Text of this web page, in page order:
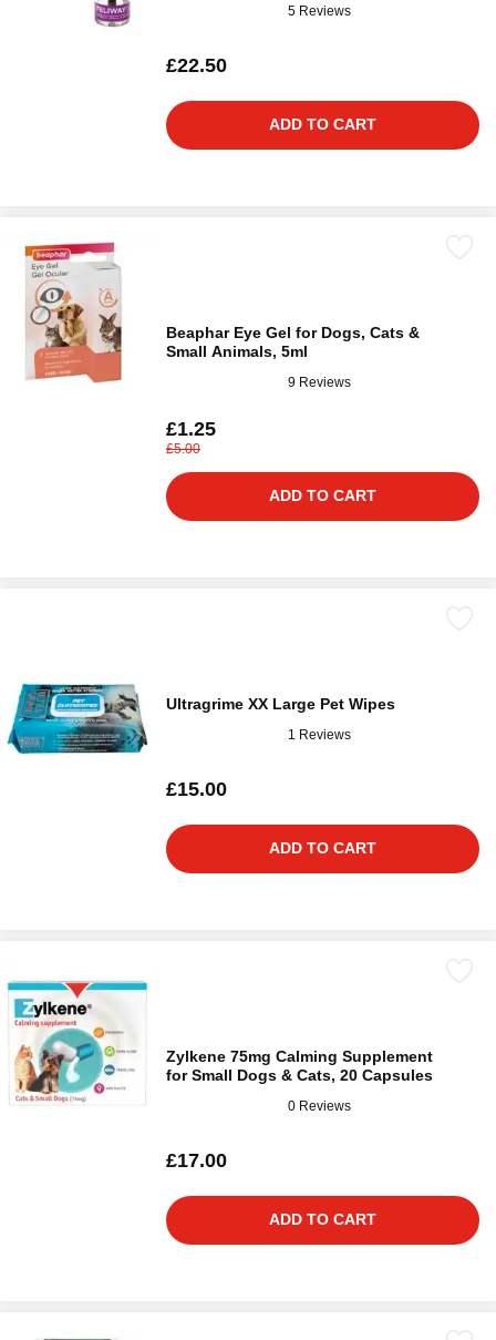
5 Reviews
£22.50
ADD TO CART
Beaphar Eye Gel for Dogs, Cats &
Small Animals, 5ml
9 Reviews
£1.25
£5.00
ADD TO CART
Ultragrime XX Large Pet Wipes
1 Reviews
£15.00
ADD TO CART
Zylkene 75mg Calming Supplement
for Small Dogs & Cats, 20 Capsules
0 Reviews
£17.00
ADD TO CART